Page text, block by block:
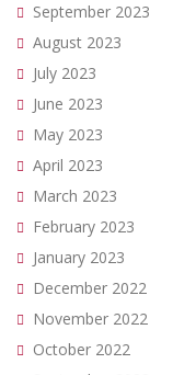
September 2023
August 2023
July 2023
June 2023
May 2023
April 2023
March 2023
February 2023
January 2023
December 2022
November 2022
October 2022